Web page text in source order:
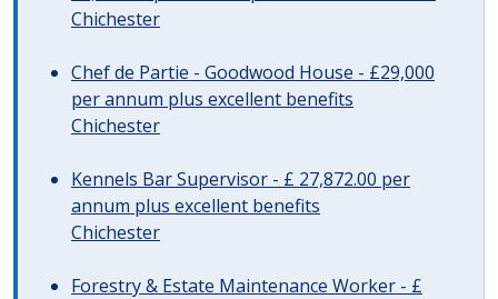
Chichester
Chef de Partie - Goodwood House - £29,000
per annum plus excellent benefits
Chichester
Kennels Bar Supervisor - £ 27,872.00 per
annum plus excellent benefits
Chichester
Forestry & Estate Maintenance Worker - £